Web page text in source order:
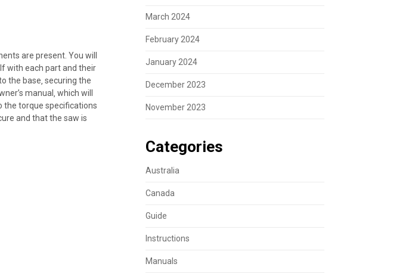
are present. You will
with each part and their
the base‚ securing the
manual‚ which will
the torque specifications
and that the saw is
March 2024
February 2024
January 2024
December 2023
November 2023
Categories
Australia
Canada
Guide
Instructions
Manuals